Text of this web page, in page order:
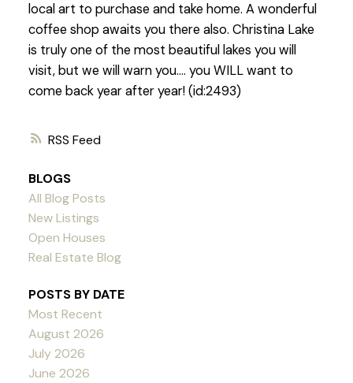
RSS
local art to purchase and take home. A wonderful
coffee shop awaits you there also. Christina Lake
is truly one of the most beautiful lakes you will
visit, but we will warn you…. you WILL want to
come back year after year! (id:2493)
BLOGS
All Blog Posts
New Listings
Open Houses
Real Estate Blog
POSTS BY DATE
Most Recent
August 2026
July 2026
June 2026